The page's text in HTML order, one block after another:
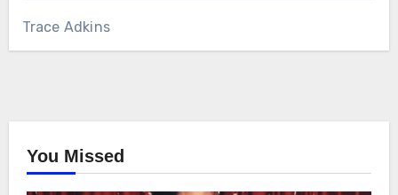
Trace Adkins
You Missed